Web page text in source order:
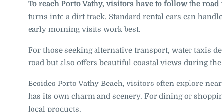
To reach Porto Vathy, visitors have to follow the
turns into a dirt track. Standard rental cars can
early morning visits work best.
For those seeking alternative transport, water taxis
road but also offers beautiful coastal views during
Besides Porto Vathy Beach, visitors often explore
has its own charm and scenery. For dining or
local products.